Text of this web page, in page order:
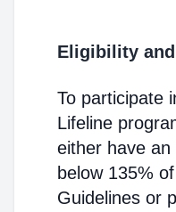
Eligibility
To participate
Lifeline
either have
below 135%
Guidelines or